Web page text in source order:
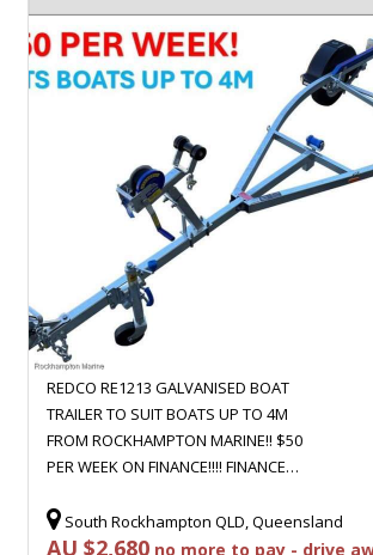
REDCO RE1213 GALVANISED BOAT
TRAILER TO SUIT BOATS UP TO 4M
FROM ROCKHAMPTON MARINE!! $50
PER WEEK ON FINANCE!!!! FINANCE…
South Rockhampton QLD, Queensland
AU $2,680 no more to pay - drive